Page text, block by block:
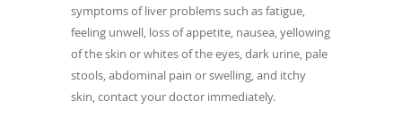
symptoms of liver problems such as fatigue,
feeling unwell, loss of appetite, nausea, yellowing
of the skin or whites of the eyes, dark urine, pale
stools, abdominal pain or swelling, and itchy
skin, contact your doctor immediately.